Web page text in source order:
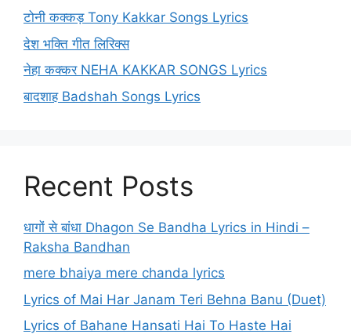
टोनी कक्कड़ Tony Kakkar Songs Lyrics
देश भक्ति गीत लिरिक्स
नेहा कक्कर NEHA KAKKAR SONGS Lyrics
बादशाह Badshah Songs Lyrics
Recent Posts
धागों से बांधा Dhagon Se Bandha Lyrics in Hindi –
Raksha Bandhan
mere bhaiya mere chanda lyrics
Lyrics of Mai Har Janam Teri Behna Banu (Duet)
Lyrics of Bahane Hansati Hai To Haste Hai